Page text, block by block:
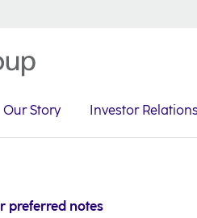
Our Story Investor
preferred notes